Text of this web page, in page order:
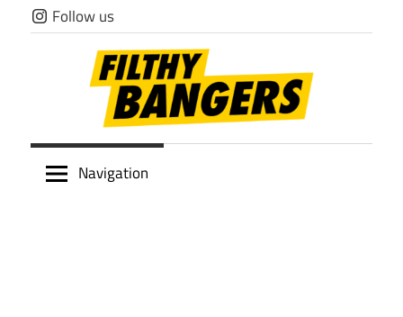
Skip
to
Follow us
Filthy
Navigation